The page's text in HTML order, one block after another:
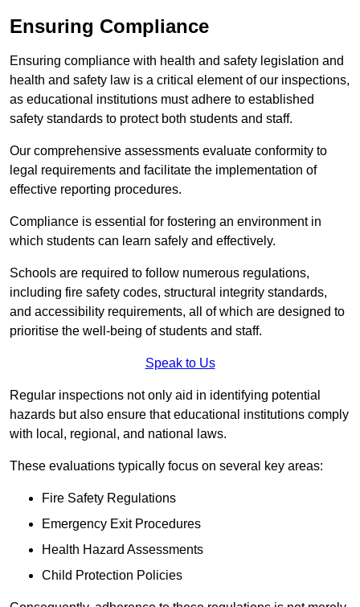
Ensuring Compliance
Ensuring compliance with health and safety legislation and
health and safety law is a critical element of our inspections,
as educational institutions must adhere to established
safety standards to protect both students and staff.
Our comprehensive assessments evaluate conformity to
legal requirements and facilitate the implementation of
effective reporting procedures.
Compliance is essential for fostering an environment in
which students can learn safely and effectively.
Schools are required to follow numerous regulations,
including fire safety codes, structural integrity standards,
and accessibility requirements, all of which are designed to
prioritise the well-being of students and staff.
Speak to Us
Regular inspections not only aid in identifying potential
hazards but also ensure that educational institutions comply
with local, regional, and national laws.
These evaluations typically focus on several key areas:
Fire Safety Regulations
Emergency Exit Procedures
Health Hazard Assessments
Child Protection Policies